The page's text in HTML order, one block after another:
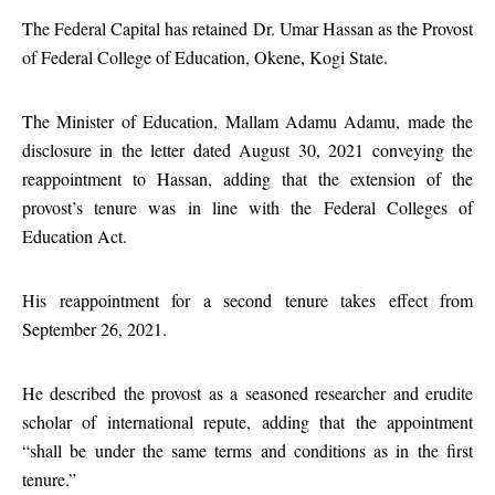
The Federal Capital has retained Dr. Umar Hassan as the Provost
of Federal College of Education, Okene, Kogi State.
The Minister of Education, Mallam Adamu Adamu, made the
disclosure in the letter dated August 30, 2021 conveying the
reappointment to Hassan, adding that the extension of the
provost’s tenure was in line with the Federal Colleges of
Education Act.
His reappointment for a second tenure takes effect from
September 26, 2021.
He described the provost as a seasoned researcher and erudite
scholar of international repute, adding that the appointment
“shall be under the same terms and conditions as in the first
tenure.”